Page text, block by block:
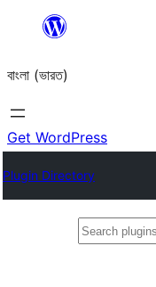
content
বাংলা (ভারত)
Get WordPress
Plugin Directory
Search